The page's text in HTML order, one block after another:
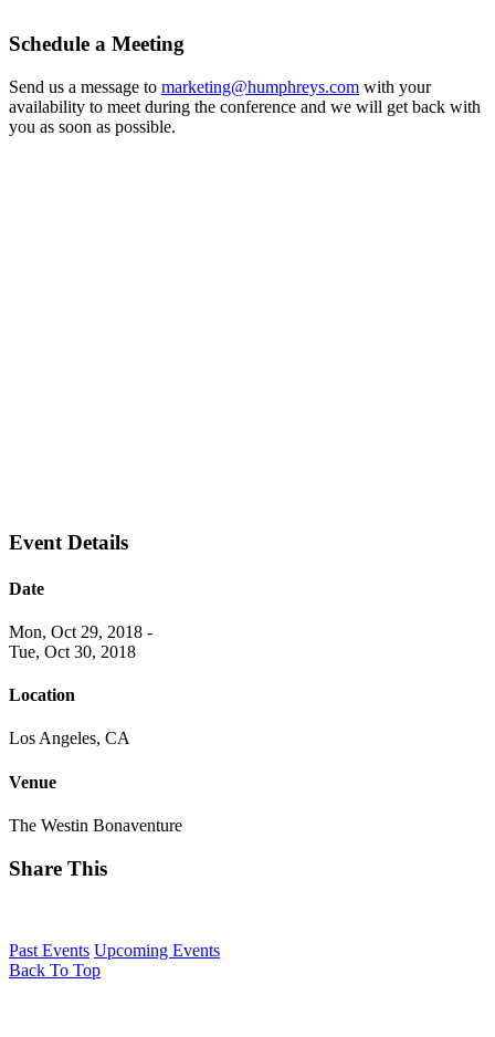
Schedule a Meeting
Send us a message to marketing@humphreys.com with your
availability to meet during the conference and we will get back with
you as soon as possible.
Event Details
Date
Mon, Oct 29, 2018 -
Tue, Oct 30, 2018
Location
Los Angeles, CA
Venue
The Westin Bonaventure
Share This
Past Events Upcoming Events
Back To Top